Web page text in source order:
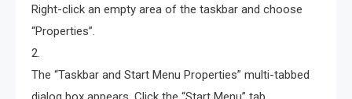
Right-click an empty area of the taskbar and choose
“Properties”.
2.
The “Taskbar and Start Menu Properties” multi-tabbed